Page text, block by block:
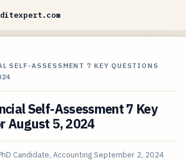
SELF-ASSESSMENT 7 KEY QUESTIONS
Self-Assessment 7 Key
August 5, 2024
Candidate, AccountingSeptember 2, 2024